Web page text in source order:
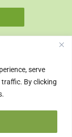
serve
By clicking